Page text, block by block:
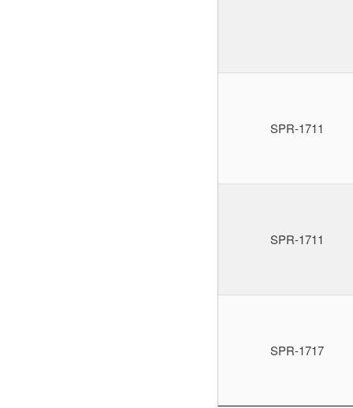
SPR-1711
SPR-1711
SPR-1717